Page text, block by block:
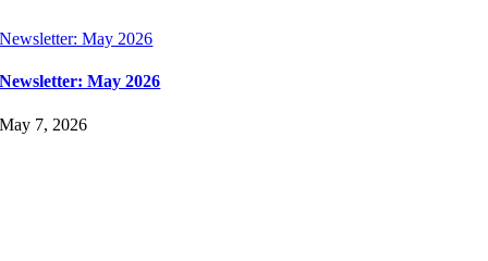
Newsletter: May 2026
Newsletter: May 2026
May 7, 2026